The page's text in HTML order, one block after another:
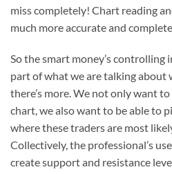
miss completely! Chart reading
much more accurate and
So the smart money’s controlling
part of what we are talking about
there’s more. We not only want
chart, we also want to be able to
where these traders are most
Collectively, the professional’s
create support and resistance